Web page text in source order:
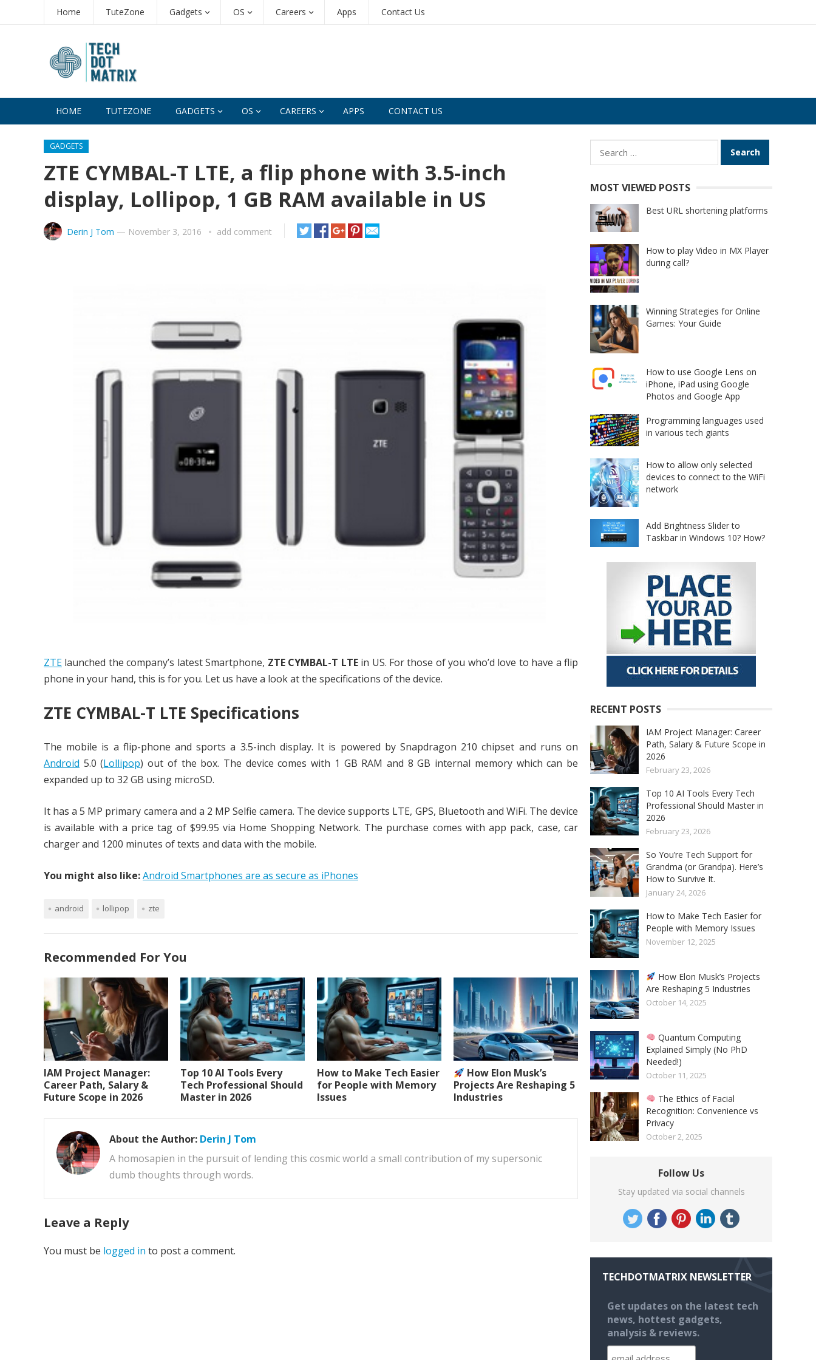
Home TuteZone Gadgets OS Careers Apps Contact Us
HOME TUTEZONE GADGETS OS CAREERS APPS CONTACT US
GADGETS
ZTE CYMBAL-T LTE, a flip phone with 3.5-inch
display, Lollipop, 1 GB RAM available in US
Derin J Tom — November 3, 2016 add comment
ZTE launched the company’s latest Smartphone, ZTE CYMBAL-T LTEin US. For those of you who’d love to have a flip
phone in your hand, this is for you. Let us have a look at the specifications of the device.
ZTE CYMBAL-T LTE Specifications
The mobile is a flip-phone and sports a 3.5-inch display. It is powered by Snapdragon 210 chipset and runs on
Android 5.0 (Lollipop) out of the box. The device comes with 1 GB RAM and 8 GB internal memory which can be
expanded up to 32 GB using microSD.
It has a 5 MP primary camera and a 2 MP Selfie camera. The device supports LTE, GPS, Bluetooth and WiFi. The device
is available with a price tag of $99.95 via Home Shopping Network. The purchase comes with app pack, case, car
charger and 1200 minutes of texts and data with the mobile.
You might also like:Android Smartphones are as secure as iPhones
android lollipop zte
Recommended For You
IAM Project Manager:
Career Path, Salary &
Future Scope in 2026
Top 10 AI Tools Every
Tech Professional Should
Master in 2026
How to Make Tech Easier
for People with Memory
Issues
How Elon Musk’s
Projects Are Reshaping 5
Industries
About the Author: Derin J Tom
A homosapien in the pursuit of lending this cosmic world a small contribution of my supersonic
dumb thoughts through words.
Leave a Reply
You must be logged in to post a comment.
Search
for:
MOST VIEWED POSTS
Best URL shortening platforms
How to play Video in MX Player
during call?
Winning Strategies for Online
Games: Your Guide
How to use Google Lens on
iPhone, iPad using Google
Photos and Google App
Programming languages used
in various tech giants
How to allow only selected
devices to connect to the WiFi
network
Add Brightness Slider to
Taskbar in Windows 10? How?
RECENT POSTS
IAM Project Manager: Career
Path, Salary & Future Scope in
2026
February 23, 2026
Top 10 AI Tools Every Tech
Professional Should Master in
2026
February 23, 2026
So You’re Tech Support for
Grandma (or Grandpa). Here’s
How to Survive It.
January 24, 2026
How to Make Tech Easier for
People with Memory Issues
November 12, 2025
How Elon Musk’s Projects
Are Reshaping 5 Industries
October 14, 2025
Quantum Computing
Explained Simply (No PhD
Needed!)
October 11, 2025
The Ethics of Facial
Recognition: Convenience vs
Privacy
October 2, 2025
Follow Us
Stay updated via social channels
TECHDOTMATRIX NEWSLETTER
Get updates on the latest tech
news, hottest gadgets,
analysis & reviews.